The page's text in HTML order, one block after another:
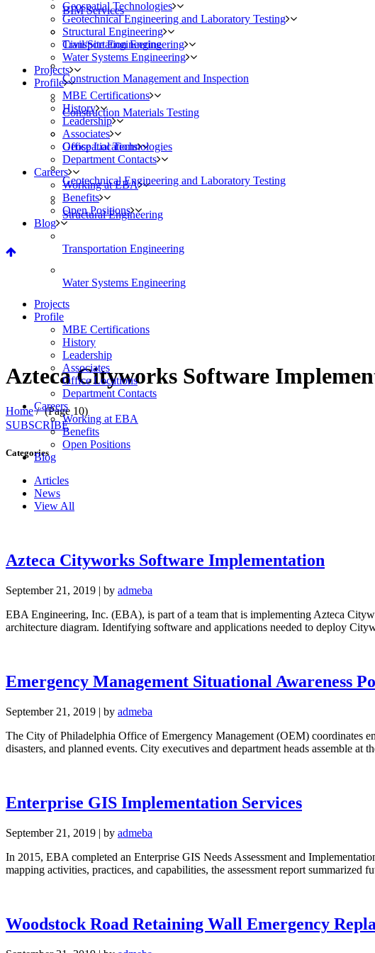
BIM Services
Civil/Site Engineering
Construction Management and Inspection
Construction Materials Testing
Geospatial Technologies
Geotechnical Engineering and Laboratory Testing
Structural Engineering
Transportation Engineering
Water Systems Engineering
Projects
Profile
MBE Certifications
History
Leadership
Associates
Office Locations
Department Contacts
Careers
Working at EBA
Benefits
Open Positions
Blog
Geospatial Technologies
Geotechnical Engineering and Laboratory Testing
Structural Engineering
Transportation Engineering
Water Systems Engineering
Projects
Profile
MBE Certifications
History
Leadership
Associates
Office Locations
Department Contacts
Careers
Working at EBA
Benefits
Open Positions
Blog
Azteca Cityworks Software
Home/(Page 10)
SUBSCRIBE
Categories
Articles
News
View All
Azteca Cityworks Software Implementation
September 21, 2019 | by admeba
EBA Engineering, Inc. (EBA), is part of a team that is implementing Azteca
architecture diagram. Identifying software and applications needed to deploy
Emergency Management Situational Awareness
September 21, 2019 | by admeba
The City of Philadelphia Office of Emergency Management (OEM) coordinates
disasters, and planned events. City executives and department heads assemble
Enterprise GIS Implementation Services
September 21, 2019 | by admeba
In 2015, EBA completed an Enterprise GIS Needs Assessment and
mapping activities, practices, and capabilities, the assessment report summarized
Woodstock Road Retaining Wall Emergency